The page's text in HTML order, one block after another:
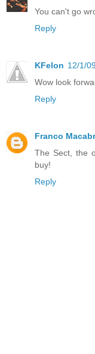
You can't go
Reply
KFelon 12/1/
Wow look
Reply
Franco
The Sect, the
buy!
Reply